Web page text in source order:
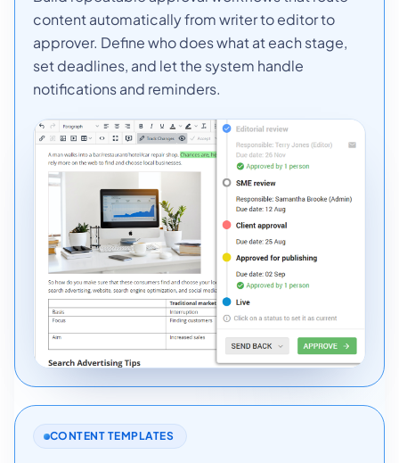
content automatically from writer to editor to
approver. Define who does what at each stage,
set deadlines, and let the system handle
notifications and reminders.
CONTENT TEMPLATES